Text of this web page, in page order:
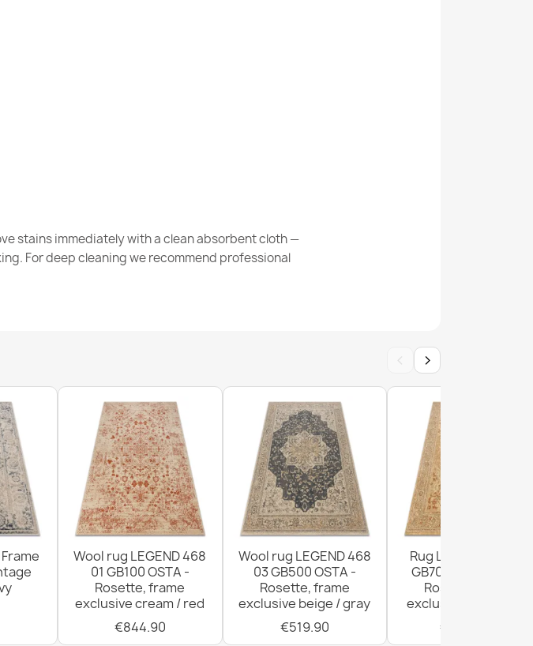
FLUX Geometric Wool Rug Beige 160x230
€569.90
€569.90
stains immediately with a clean absorbent cloth —
For deep cleaning we recommend professional
‹ ›
Wool rug LEGEND 468
01 GB100 OSTA -
Rosette, frame
exclusive cream / red
€844.90
Wool rug LEGEND 468
03 GB500 OSTA -
Rosette, frame
exclusive beige / gray
€519.90
Rug LEGEND 468 03
GB700 wool OSTA -
Rosette, frame
exclusive beige / red
€1,029.90